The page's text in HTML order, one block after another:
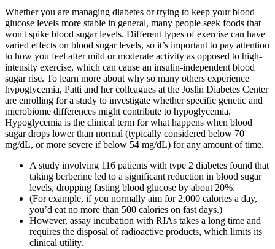
Whether you are managing diabetes or trying to keep your blood
glucose levels more stable in general, many people seek foods that
won't spike blood sugar levels. Different types of exercise can have
varied effects on blood sugar levels, so it’s important to pay attention
to how you feel after mild or moderate activity as opposed to high-
intensity exercise, which can cause an insulin-independent blood
sugar rise. To learn more about why so many others experience
hypoglycemia, Patti and her colleagues at the Joslin Diabetes Center
are enrolling for a study to investigate whether specific genetic and
microbiome differences might contribute to hypoglycemia.
Hypoglycemia is the clinical term for what happens when blood
sugar drops lower than normal (typically considered below 70
mg/dL, or more severe if below 54 mg/dL) for any amount of time.
A study involving 116 patients with type 2 diabetes found that
taking berberine led to a significant reduction in blood sugar
levels, dropping fasting blood glucose by about 20%.
(For example, if you normally aim for 2,000 calories a day,
you’d eat no more than 500 calories on fast days.)
However, assay incubation with RIAs takes a long time and
requires the disposal of radioactive products, which limits its
clinical utility.